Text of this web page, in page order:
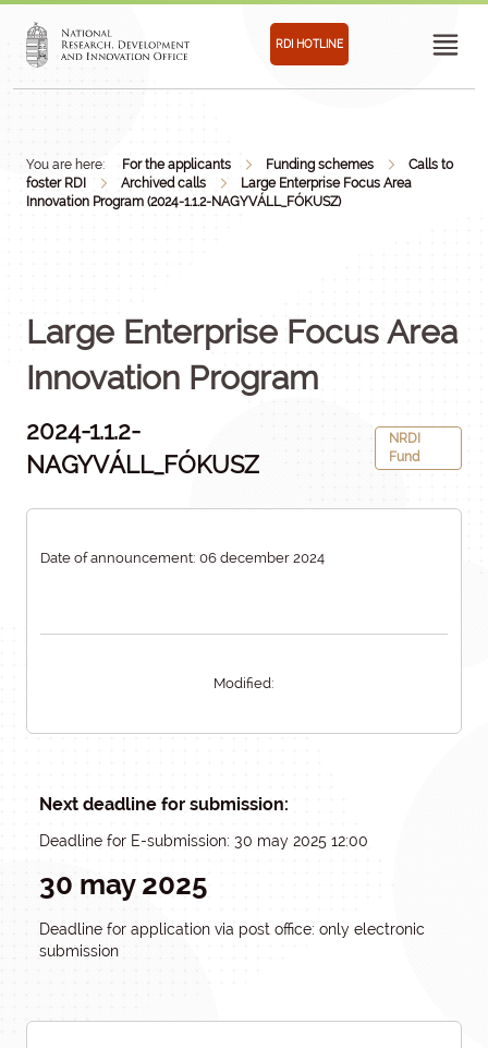
RDI HOTLINE
You are here: For the applicants Funding schemes
Calls to
foster RDI
Archived calls
Large Enterprise Focus Area
Innovation Program (2024-1.1.2-NAGYVÁLL_FÓKUSZ)
Large Enterprise Focus Area
Innovation Program
2024-1.1.2-
NAGYVÁLL_FÓKUSZ
NRDI
Fund
Date of announcement: 06 december 2024
Modified:
Next deadline for submission:
Deadline for E-submission: 30 may 2025 12:00
30 may 2025
Deadline for application via post office: only electronic
submission